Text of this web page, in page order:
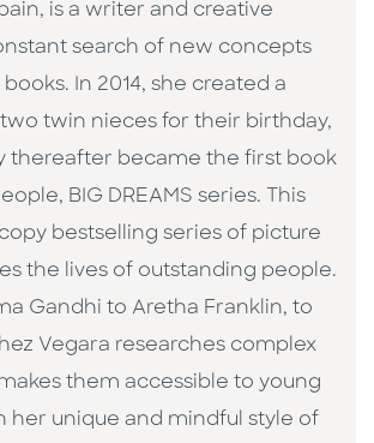
is a writer and creative
search of new concepts
books. In 2014, she created a
twin nieces for their birthday,
thereafter became the first book
BIG DREAMS series. This
bestselling series of picture
the lives of outstanding people.
Gandhi to Aretha Franklin, to
Vegara researches complex
them accessible to young
her unique and mindful style of